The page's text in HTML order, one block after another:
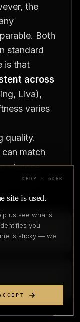
the
Both
standard
is that
across
Liva),
varies
quality.
match
viscose
rayon.
as
the same
DPDP · GDPR
site is used.
us see what's
you
is sticky — we